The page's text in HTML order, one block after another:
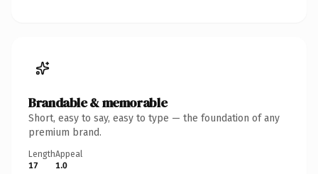
Brandable & memorable
Short, easy to say, easy to type — the foundation of any
premium brand.
Length
17
Appeal
1.0